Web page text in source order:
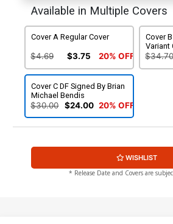
Available in Multiple Covers
Cover A Regular Cover
$4.69 $3.75 20% OFF
Cover
Variant
Cover C DF Signed By Brian
Michael Bendis
$30.00 $24.00 20% OFF
WISHLIST
* Release Date and Covers are